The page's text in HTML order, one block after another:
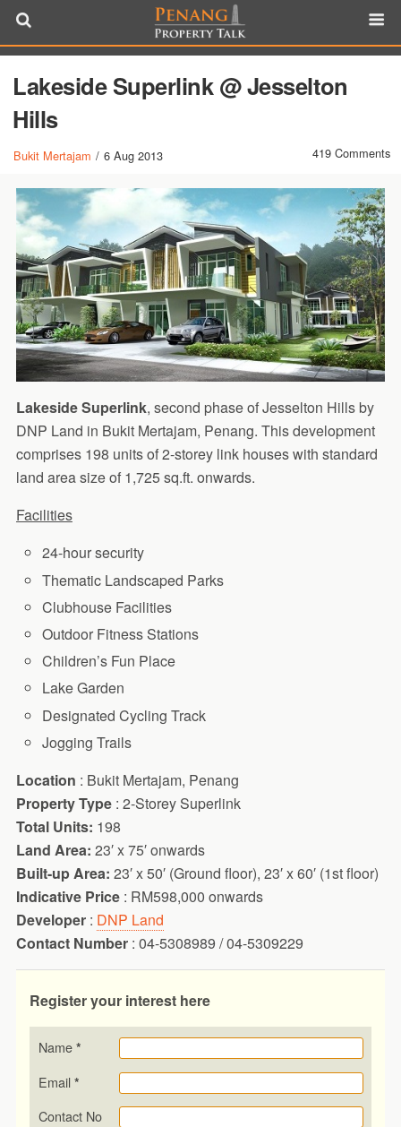
Lakeside Superlink @ Jesselton
Hills
Bukit Mertajam / 6 Aug 2013 419 Comments
Lakeside Superlink, second phase of Jesselton Hills by
DNP Land in Bukit Mertajam, Penang. This development
comprises 198 units of 2-storey link houses with standard
land area size of 1,725 sq.ft. onwards.
Facilities
24-hour security
Thematic Landscaped Parks
Clubhouse Facilities
Outdoor Fitness Stations
Children’s Fun Place
Lake Garden
Designated Cycling Track
Jogging Trails
Location : Bukit Mertajam, Penang
Property Type : 2-Storey Superlink
Total Units: 198
Land Area: 23′ x 75′ onwards
Built-up Area: 23′ x 50′ (Ground floor), 23′ x 60′ (1st floor)
Indicative Price : RM598,000 onwards
Developer : DNP Land
Contact Number : 04-5308989 / 04-5309229
Register your interest here
Name *
Email *
Contact No